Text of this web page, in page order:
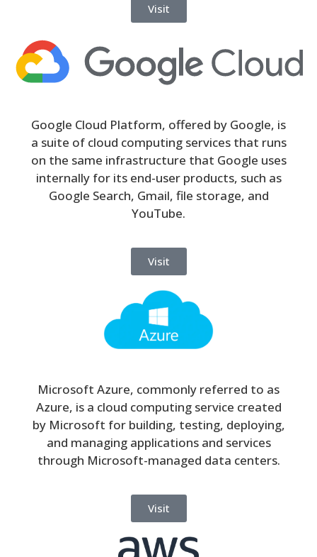
Visit
Google Cloud Platform, offered by Google, is
a suite of cloud computing services that runs
on the same infrastructure that Google uses
internally for its end-user products, such as
Google Search, Gmail, file storage, and
YouTube.
Visit
Microsoft Azure, commonly referred to as
Azure, is a cloud computing service created
by Microsoft for building, testing, deploying,
and managing applications and services
through Microsoft-managed data centers.
Visit